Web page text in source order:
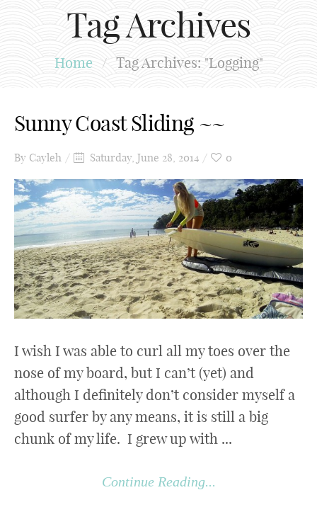
Tag Archives
Home / Tag Archives: "Logging"
Sunny Coast Sliding ~~
By Cayleh Saturday, June 28, 2014 0
I wish I was able to curl all my toes over the
nose of my board, but I can’t (yet) and
although I definitely don’t consider myself a
good surfer by any means, it is still a big
chunk of my life. I grew up with ...
Continue Reading...